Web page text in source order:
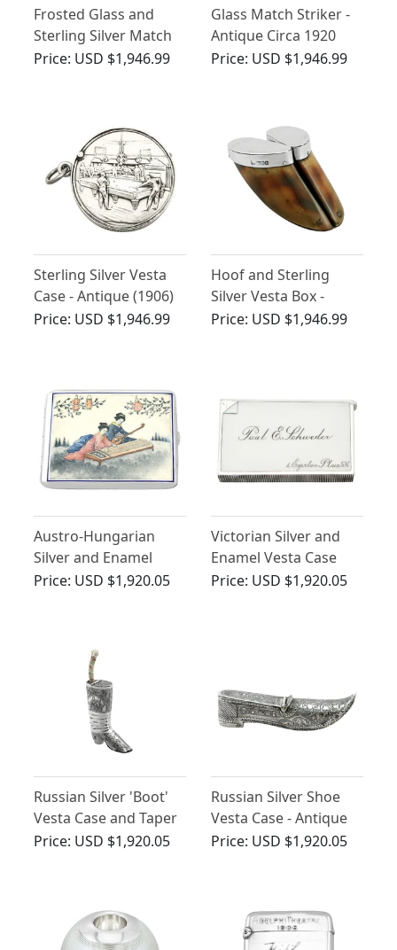
Frosted Glass and
Sterling Silver Match
Striker - Antique
Price: USD $1,946.99
Glass Match Striker -
Antique Circa 1920
Price: USD $1,946.99
Sterling Silver Vesta
Case - Antique (1906)
Price: USD $1,946.99
Hoof and Sterling
Silver Vesta Box -
Antique Edwardian
Price: USD $1,946.99
Austro-Hungarian
Silver and Enamel
Cigarette/Card Case -
Price: USD $1,920.05
Victorian Silver and
Enamel Vesta Case
Price: USD $1,920.05
Russian Silver 'Boot'
Vesta Case and Taper
Holder - Antique Circa
Price: USD $1,920.05
Russian Silver Shoe
Vesta Case - Antique
Circa 1855
Price: USD $1,920.05